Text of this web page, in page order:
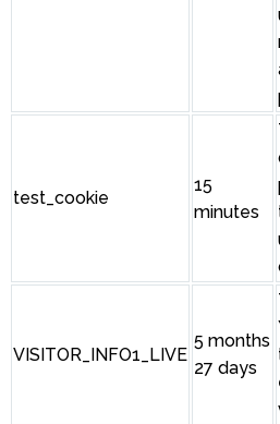
test_cookie
15
minutes
VISITOR_INFO1_LIVE
5 months
27 days